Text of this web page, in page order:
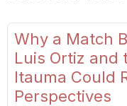
Why a Match
Luis Ortiz and
Itauma Could
Perspectives